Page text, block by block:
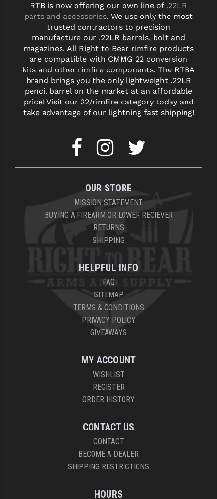
RTB is now offering our own line of .22LR
parts and accessories. We use only the most
trusted contractors to precision
manufacture our .22LR barrels, bolt and
magazines. All Right to Bear rimfire products
are compatible with CMMG 22 conversion
kits and other rimfire components. The RTBA
brand brings you the only lightweight .22LR
pencil barrel on the market at an affordable
price! Visit our 22/rimfire category today and
take advantage of our lightning fast shipping!
OUR STORE
MISSION STATEMENT
BUYING A FIREARM OR LOWER RECIEVER
RETURNS
SHIPPING
HELPFUL INFO
FAQ
SITEMAP
TERMS & CONDITIONS
PRIVACY POLICY
GIVEAWAYS
MY ACCOUNT
WISHLIST
REGISTER
ORDER HISTORY
CONTACT US
CONTACT
BECOME A DEALER
SHIPPING RESTRICTIONS
HOURS